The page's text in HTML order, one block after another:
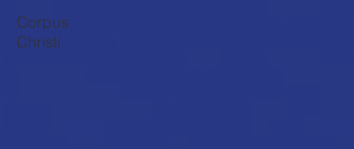
Corpus
Christi